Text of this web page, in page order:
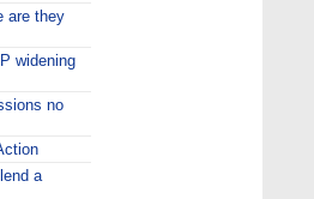
are they
widening
no
a